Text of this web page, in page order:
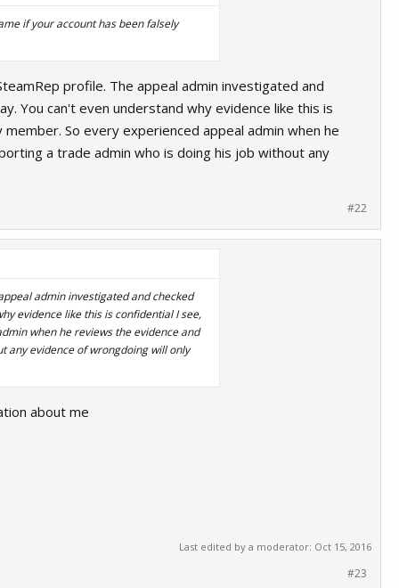
if your account has been falsely
profile. The appeal admin investigated and
You can't even understand why evidence like this is
So every experienced appeal admin when he
a trade admin who is doing his job without any
#22
admin investigated and checked
evidence like this is confidential I see,
when he reviews the evidence and
any evidence of wrongdoing will only
about me
Last edited by a moderator: Oct 15, 2016
#23